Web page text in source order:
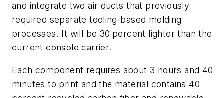
and integrate two air ducts that previously
required separate tooling-based molding
processes. It will be 30 percent lighter than the
current console carrier.
Each component requires about 3 hours and 40
minutes to print and the material contains 40